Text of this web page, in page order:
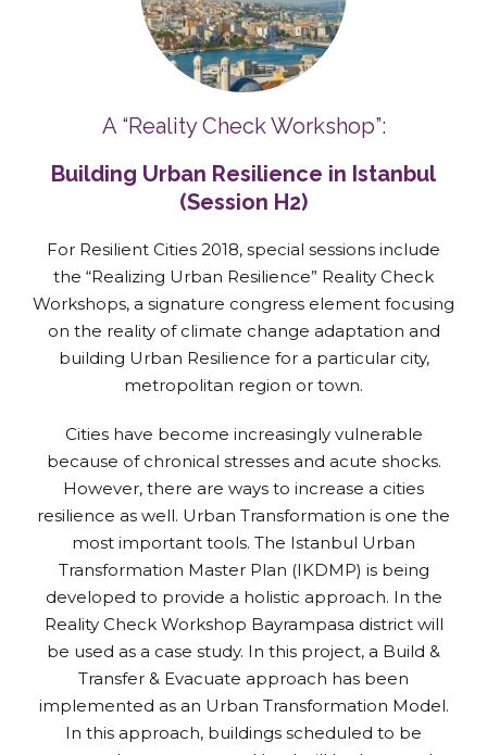
A “Reality Check Workshop”:
Building Urban Resilience in Istanbul
(Session H2)
For Resilient Cities 2018, special sessions include
the “Realizing Urban Resilience” Reality Check
Workshops, a signature congress element focusing
on the reality of climate change adaptation and
building Urban Resilience for a particular city,
metropolitan region or town.
Cities have become increasingly vulnerable
because of chronical stresses and acute shocks.
However, there are ways to increase a cities
resilience as well. Urban Transformation is one the
most important tools. The Istanbul Urban
Transformation Master Plan (IKDMP) is being
developed to provide a holistic approach. In the
Reality Check Workshop Bayrampasa district will
be used as a case study. In this project, a Build &
Transfer & Evacuate approach has been
implemented as an Urban Transformation Model.
In this approach, buildings scheduled to be